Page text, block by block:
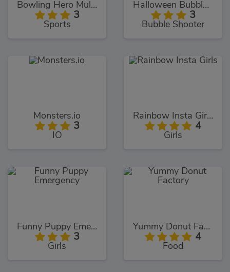
Bowling Hero Multiplayer
3
Sports
Halloween Bubble Shooter
3
Bubble Shooter
Monsters.io
3
IO
Rainbow Insta Girls
4
Girls
Funny Puppy Emergency
3
Girls
Yummy Donut Factory
4
Food